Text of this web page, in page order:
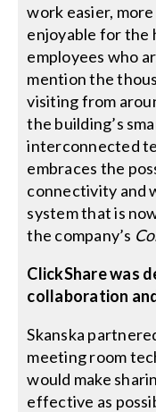
work easier,
enjoyable for the
employees who
mention the
visiting from
the building’s
interconnected
embraces the
connectivity and
system that is
the company’s
ClickShare was
collaboration
Skanska
meeting room
would make
effective as